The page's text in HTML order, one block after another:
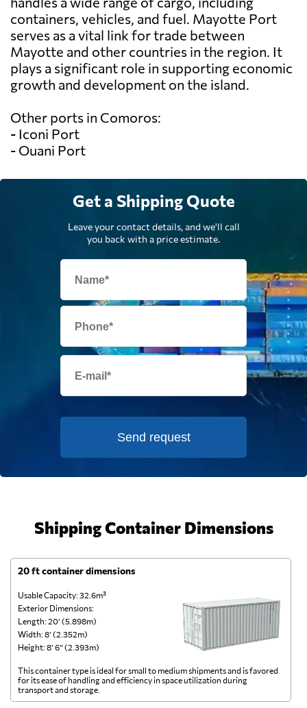
containers, vehicles, and fuel. Mayotte Port
serves as a vital link for trade between
Mayotte and other countries in the region. It
plays a significant role in supporting economic
growth and development on the island.
Other ports in Comoros:
- Iconi Port
- Ouani Port
Get a Shipping Quote
Leave your contact details, and we'll call
you back with a price estimate.
Send request
Shipping Container Dimensions
20 ft container dimensions
Usable Capacity: 32.6m³
Exterior Dimensions:
Length: 20’ (5.898m)
Width: 8’ (2.352m)
Height: 8’ 6” (2.393m)
This container type is ideal for small to medium shipments and is favored
for its ease of handling and efficiency in space utilization during
transport and storage.